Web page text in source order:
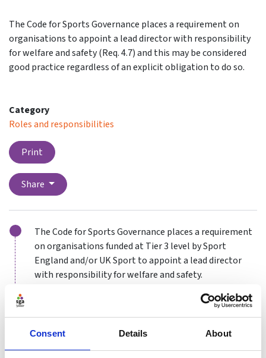
Consent Details About
The Code for Sports Governance places a requirement on
organisations to appoint a lead director with responsibility
for welfare and safety (Req. 4.7) and this may be considered
good practice regardless of an explicit obligation to do so.
Category
Roles and responsibilities
Print
Share
The Code for Sports Governance places a requirement
on organisations funded at Tier 3 level by Sport
England and/or UK Sport to appoint a lead director
with responsibility for welfare and safety.
While not all organisations may be under an explicit
to consider making such an appointment as part of